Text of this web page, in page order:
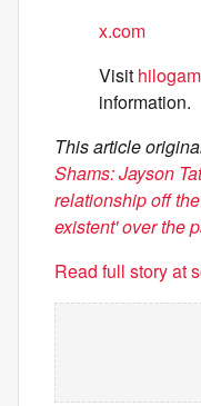
x.com
Visit
information.
This article
Shams: Jayson
relationship off
existent' over the
Read full story at